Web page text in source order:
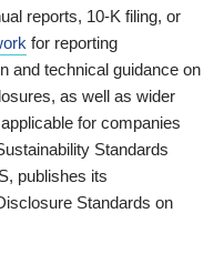
reports, 10-K filing, or
for reporting
and technical guidance on
as well as wider
for companies
Standards
publishes its
Standards on